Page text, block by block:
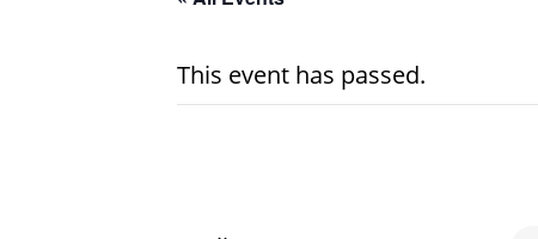
This event has passed.